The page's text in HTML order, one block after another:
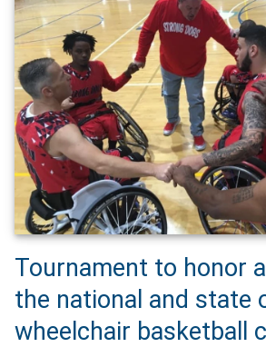
Tournament to honor
the national and state
wheelchair basketball